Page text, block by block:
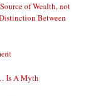
of Wealth, not
Between
Is A Myth